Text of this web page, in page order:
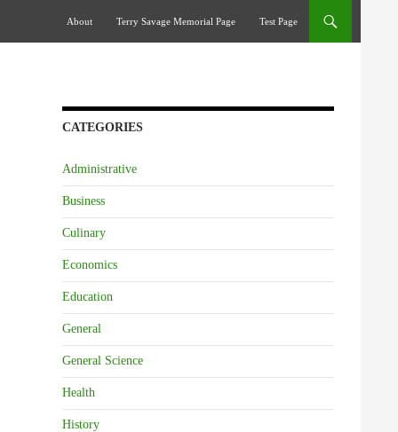
About
Terry Savage Memorial Page Test Page
CATEGORIES
Administrative
Business
Culinary
Economics
Education
General
General Science
Health
History